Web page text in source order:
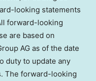
looking statements
forward-looking
are based on
AG as of the date
duty to update any
The forward-looking